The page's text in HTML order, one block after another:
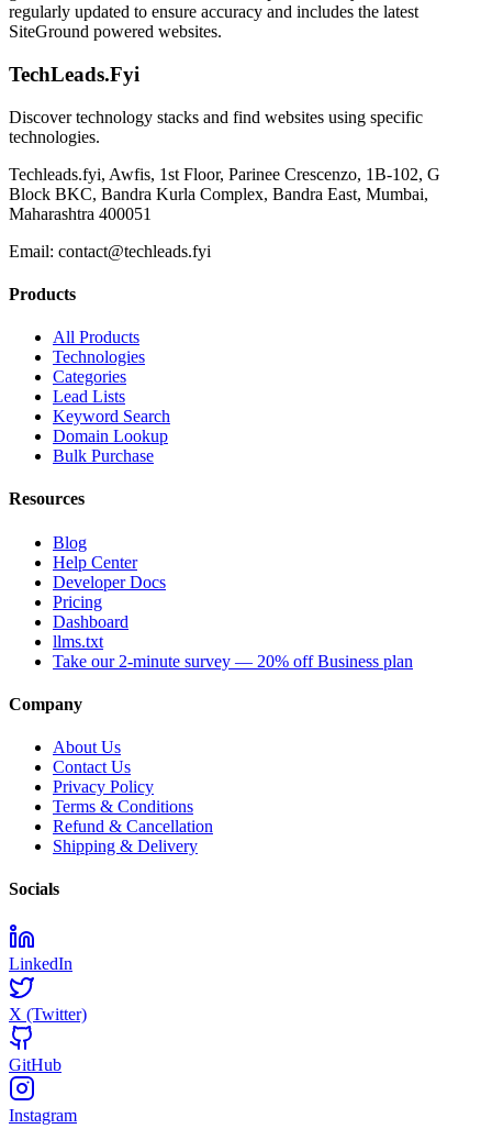
regularly updated to ensure accuracy and includes the latest
SiteGround powered websites.
TechLeads.Fyi
Discover technology stacks and find websites using specific
technologies.
Techleads.fyi, Awfis, 1st Floor, Parinee Crescenzo, 1B-102, G
Block BKC, Bandra Kurla Complex, Bandra East, Mumbai,
Maharashtra 400051
Email: contact@techleads.fyi
Products
All Products
Technologies
Categories
Lead Lists
Keyword Search
Domain Lookup
Bulk Purchase
Resources
Blog
Help Center
Developer Docs
Pricing
Dashboard
llms.txt
Take our 2-minute survey — 20% off Business plan
Company
About Us
Contact Us
Privacy Policy
Terms & Conditions
Refund & Cancellation
Shipping & Delivery
Socials
LinkedIn
X (Twitter)
GitHub
Instagram